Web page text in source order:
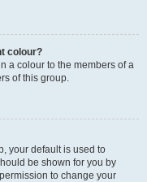
colour?
a colour to the members of a
of this group.
your default is used to
be shown for you by
to change your